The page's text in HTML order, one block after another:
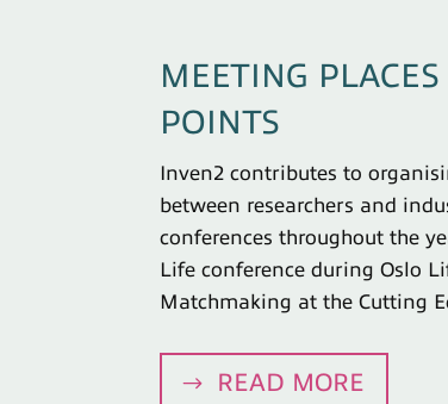
MEETING
POINTS
Inven2 contributes to
between researchers and
conferences throughout the
Life conference during Oslo
Matchmaking at the Cutting
READ MORE